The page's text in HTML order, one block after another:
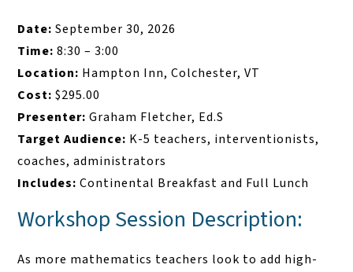
Date: September 30, 2026
Time: 8:30 – 3:00
Location: Hampton Inn, Colchester, VT
Cost: $295.00
Presenter: Graham Fletcher, Ed.S
Target Audience: K-5 teachers, interventionists,
coaches, administrators
Includes: Continental Breakfast and Full Lunch
Workshop Session Description:
As more mathematics teachers look to add high-